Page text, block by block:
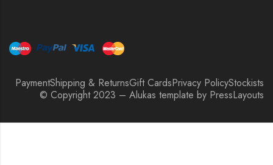
PaymentShipping & ReturnsGift CardsPrivacy PolicyStockists
© Copyright 2023 – Alukas template by PressLayouts